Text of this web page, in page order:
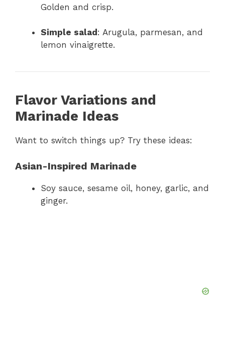
Golden and crisp.
Simple salad : Arugula, parmesan, and
lemon vinaigrette.
Flavor Variations and
Marinade Ideas
Want to switch things up? Try these ideas:
Asian-Inspired Marinade
Soy sauce, sesame oil, honey, garlic, and
ginger.